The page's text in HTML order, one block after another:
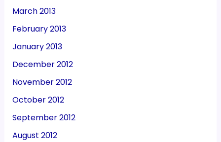
March 2013
February 2013
January 2013
December 2012
November 2012
October 2012
September 2012
August 2012